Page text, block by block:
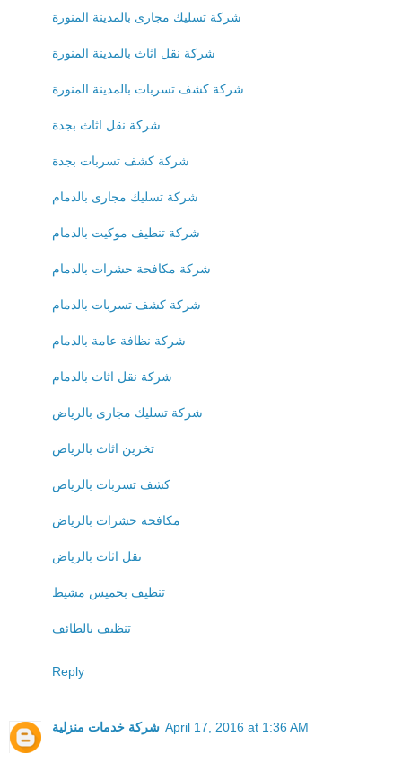
شركة تسليك مجارى بالمدينة المنورة
شركة نقل اثاث بالمدينة المنورة
شركة كشف تسربات بالمدينة المنورة
شركة نقل اثاث بجدة
شركة كشف تسربات بجدة
شركة تسليك مجارى بالدمام
شركة تنظيف موكيت بالدمام
شركة مكافحة حشرات بالدمام
شركة كشف تسربات بالدمام
شركة نظافة عامة بالدمام
شركة نقل اثاث بالدمام
شركة تسليك مجارى بالرياض
تخزين اثاث بالرياض
كشف تسربات بالرياض
مكافحة حشرات بالرياض
نقل اثاث بالرياض
تنظيف بخميس مشيط
تنظيف بالطائف
Reply
شركة خدمات منزلية April 17, 2016 at 1:36 AM